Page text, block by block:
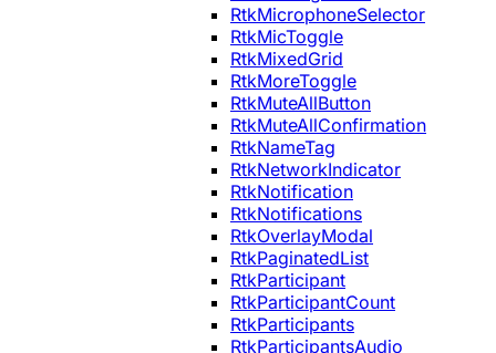
RtkMicrophoneSelector
RtkMicToggle
RtkMixedGrid
RtkMoreToggle
RtkMuteAllButton
RtkMuteAllConfirmation
RtkNameTag
RtkNetworkIndicator
RtkNotification
RtkNotifications
RtkOverlayModal
RtkPaginatedList
RtkParticipant
RtkParticipantCount
RtkParticipants
RtkParticipantsAudio